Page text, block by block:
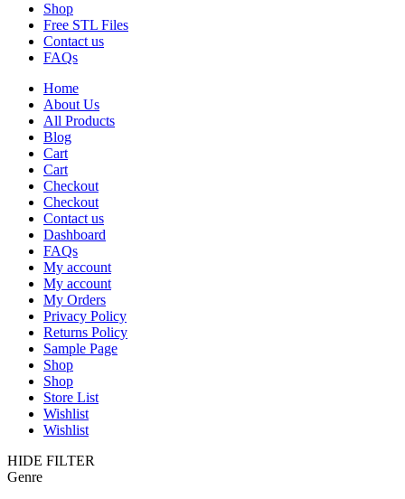
Shop
Free STL Files
Contact us
FAQs
Home
About Us
All Products
Blog
Cart
Cart
Checkout
Checkout
Contact us
Dashboard
FAQs
My account
My account
My Orders
Privacy Policy
Returns Policy
Sample Page
Shop
Shop
Store List
Wishlist
Wishlist
HIDE FILTER
Genre